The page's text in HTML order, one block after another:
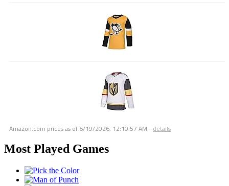
Amazon.com prices as of 6/19/2026, 12:10:57 AM - details
Most Played Games